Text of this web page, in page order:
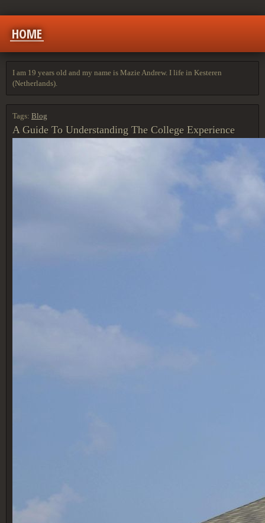
HOME
I am 19 years old and my name is Mazie Andrew. I life in Kesteren
(Netherlands).
Tags: Blog
A Guide To Understanding The College Experience